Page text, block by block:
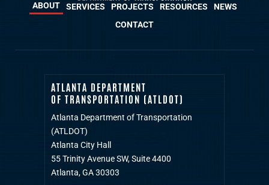
ABOUT SERVICES PROJECTS RESOURCES
NEWS
CONTACT
ATLANTA DEPARTMENT
OF TRANSPORTATION (ATLDOT)
Atlanta Department of Transportation
(ATLDOT)
Atlanta City Hall
55 Trinity Avenue SW, Suite 4400
Atlanta, GA 30303